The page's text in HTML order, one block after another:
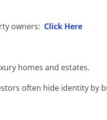
owners: Click Here
homes and estates.
often hide identity by